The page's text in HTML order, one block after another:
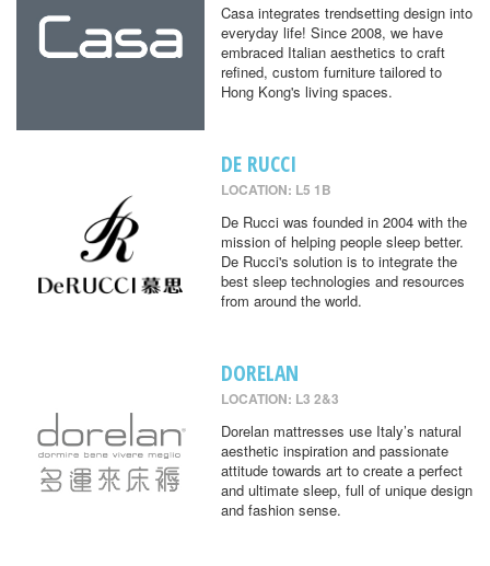
Casa integrates trendsetting design into
everyday life! Since 2008, we have
embraced Italian aesthetics to craft
refined, custom furniture tailored to
Hong Kong's living spaces.
DE RUCCI
LOCATION: L5 1B
De Rucci was founded in 2004 with the
mission of helping people sleep better.
De Rucci's solution is to integrate the
best sleep technologies and resources
from around the world.
DORELAN
LOCATION: L3 2&3
Dorelan mattresses use Italy’s natural
aesthetic inspiration and passionate
attitude towards art to create a perfect
and ultimate sleep, full of unique design
and fashion sense.